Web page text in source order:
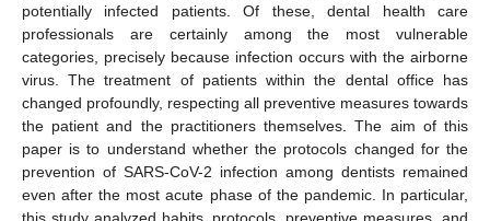
potentially infected patients. Of these, dental health care
professionals are certainly among the most vulnerable
categories, precisely because infection occurs with the airborne
virus. The treatment of patients within the dental office has
changed profoundly, respecting all preventive measures towards
the patient and the practitioners themselves. The aim of this
paper is to understand whether the protocols changed for the
prevention of SARS-CoV-2 infection among dentists remained
even after the most acute phase of the pandemic. In particular,